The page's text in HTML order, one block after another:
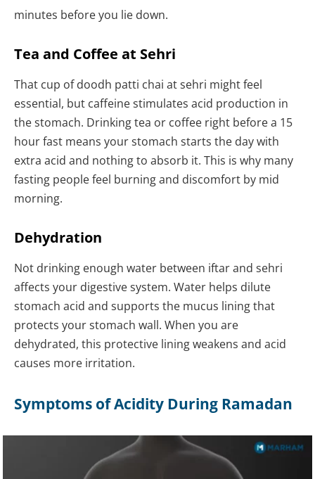
minutes before you lie down.
Tea and Coffee at Sehri
That cup of doodh patti chai at sehri might feel
essential, but caffeine stimulates acid production in
the stomach. Drinking tea or coffee right before a 15
hour fast means your stomach starts the day with
extra acid and nothing to absorb it. This is why many
fasting people feel burning and discomfort by mid
morning.
Dehydration
Not drinking enough water between iftar and sehri
affects your digestive system. Water helps dilute
stomach acid and supports the mucus lining that
protects your stomach wall. When you are
dehydrated, this protective lining weakens and acid
causes more irritation.
Symptoms of Acidity During Ramadan